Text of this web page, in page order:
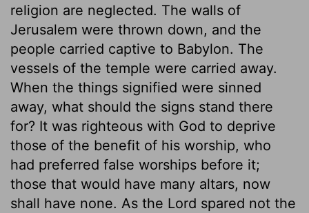
religion are neglected. The walls of
Jerusalem were thrown down, and the
people carried captive to Babylon. The
vessels of the temple were carried away.
When the things signified were sinned
away, what should the signs stand there
for? It was righteous with God to deprive
those of the benefit of his worship, who
had preferred false worships before it;
those that would have many altars, now
shall have none. As the Lord spared not the